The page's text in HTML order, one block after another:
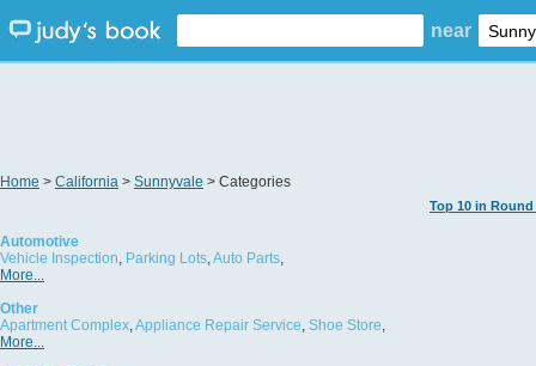
near
Home > California > Sunnyvale > Categories
Top 10 in
Automotive
Vehicle Inspection, Parking Lots,Auto Parts,
More...
Other
Apartment Complex,Appliance Repair Service, Shoe Store,
More...